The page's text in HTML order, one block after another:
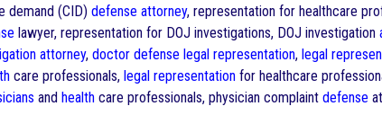
demand (CID) defense attorney, representation for healthcare
lawyer, representation for DOJ investigations, DOJ investigation
attorney, doctor defense legal representation, legal
care professionals, legal representation for healthcare
and health care professionals, physician complaint defense